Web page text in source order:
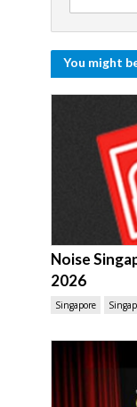
You might
Noise
2026
Singapore